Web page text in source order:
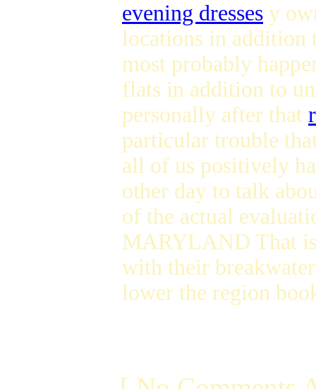
evening dresses y
locations in addition
most probably
flats in addition to
personally after that
particular trouble
all of us positively
other day to talk
of the actual
MARYLAND That
with their
lower the region